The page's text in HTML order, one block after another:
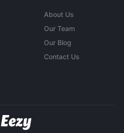
About Us
Our Team
Our Blog
Contact Us